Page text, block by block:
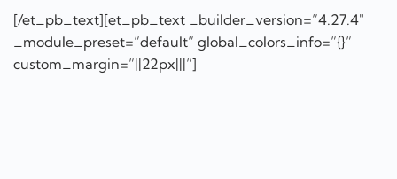
[/et_pb_text][et_pb_text _builder_version=”4.27.4″
_module_preset=”default” global_colors_info=”{}”
custom_margin=”||22px|||”]